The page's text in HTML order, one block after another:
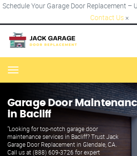
Schedule Your Garage Door Replacement –
Contact Us ×
Menu
Garage Door
in Bacliff
"Looking for top-notch garage door
maintenance services in Bacliff? Trust Jack
Garage Door Replacement in Glendale, CA.
Call us at (888) 609-3726 for expert